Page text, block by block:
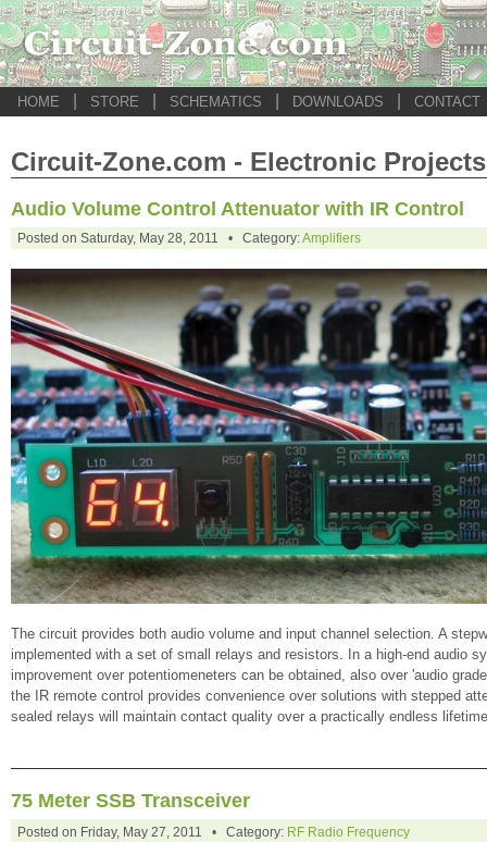
HOME STORE SCHEMATICS DOWNLOADS CONTACT
Circuit-Zone.com - Electronic Projects
Audio Volume Control Attenuator with IR Control
Posted on Saturday, May 28, 2011 • Category:Amplifiers
The circuit provides both audio volume and input channel selection. A
implemented with a set of small relays and resistors. In a high-end audio
improvement over potentiomeneters can be obtained, also over 'audio
the IR remote control provides convenience over solutions with stepped
sealed relays will maintain contact quality over a practically endless
75 Meter SSB Transceiver
Posted on Friday, May 27, 2011 • Category: RF Radio Frequency